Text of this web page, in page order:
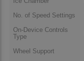
No. of Speed Settings
On-Device Controls
Type
Wheel Support